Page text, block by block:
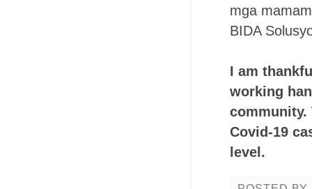
mga
BIDA
I am
working
community.
Covid-19
level.